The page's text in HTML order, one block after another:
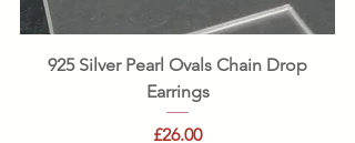
925 Silver Pearl Ovals Chain Drop
Earrings
Price
£26.00